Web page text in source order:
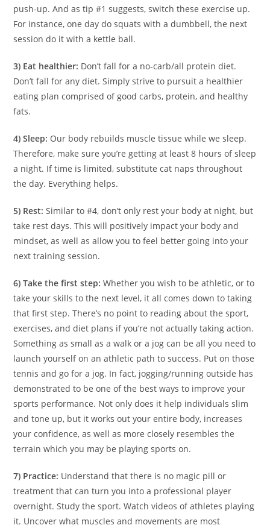
push-up. And as tip #1 suggests, switch these exercise up.
For instance, one day do squats with a dumbbell, the next
session do it with a kettle ball.
3) Eat healthier: Don’t fall for a no-carb/all protein diet.
Don’t fall for any diet. Simply strive to pursuit a healthier
eating plan comprised of good carbs, protein, and healthy
fats.
4) Sleep: Our body rebuilds muscle tissue while we sleep.
Therefore, make sure you’re getting at least 8 hours of sleep
a night. If time is limited, substitute cat naps throughout
the day. Everything helps.
5) Rest: Similar to #4, don’t only rest your body at night, but
take rest days. This will positively impact your body and
mindset, as well as allow you to feel better going into your
next training session.
6) Take the first step: Whether you wish to be athletic, or to
take your skills to the next level, it all comes down to taking
that first step. There’s no point to reading about the sport,
exercises, and diet plans if you’re not actually taking action.
Something as small as a walk or a jog can be all you need to
launch yourself on an athletic path to success. Put on those
tennis and go for a jog. In fact, jogging/running outside has
demonstrated to be one of the best ways to improve your
sports performance. Not only does it help individuals slim
and tone up, but it works out your entire body, increases
your confidence, as well as more closely resembles the
terrain which you may be playing sports on.
7) Practice: Understand that there is no magic pill or
treatment that can turn you into a professional player
overnight. Study the sport. Watch videos of athletes playing
it. Uncover what muscles and movements are most